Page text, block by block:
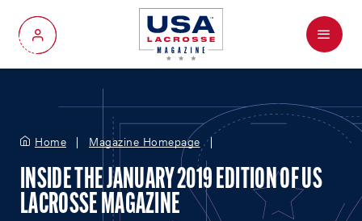
My Account
Menu
Home Magazine Homepage
INSIDE THE JANUARY 2019 EDITION OF US
LACROSSE MAGAZINE